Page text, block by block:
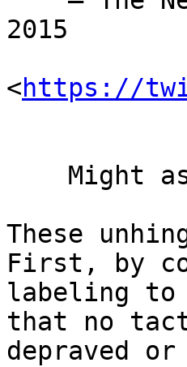
2015
<https://
These
First, by
labeling to
that no
depraved